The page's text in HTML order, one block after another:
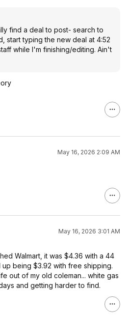
find a deal to post- search to
start typing the new deal at 4:52
while I'm finishing/editing. Ain't
May 16, 2026 2:09 AM
May 16, 2026 3:01 AM
Walmart, it was $4.36 with a 44
being $3.92 with free shipping.
out of my old coleman... white gas
and getting harder to find.